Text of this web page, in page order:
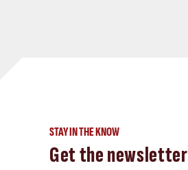
STAY IN THE KNOW
Get the newsletter